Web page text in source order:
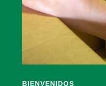
BIENVENIDOS